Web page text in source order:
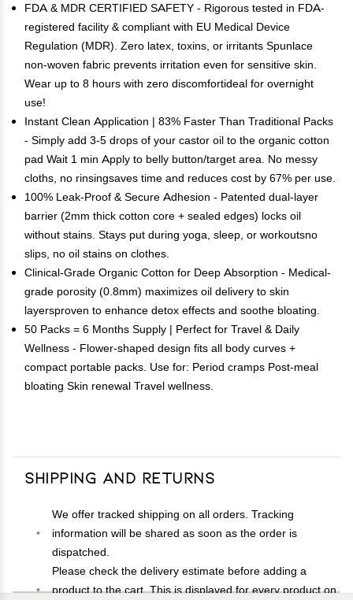
FDA & MDR CERTIFIED SAFETY - Rigorous tested in FDA-
registered facility & compliant with EU Medical Device
Regulation (MDR). Zero latex, toxins, or irritants Spunlace
non-woven fabric prevents irritation even for sensitive skin.
Wear up to 8 hours with zero discomfortideal for overnight
use!
Instant Clean Application | 83% Faster Than Traditional Packs
- Simply add 3-5 drops of your castor oil to the organic cotton
pad Wait 1 min Apply to belly button/target area. No messy
cloths, no rinsingsaves time and reduces cost by 67% per use.
100% Leak-Proof & Secure Adhesion - Patented dual-layer
barrier (2mm thick cotton core + sealed edges) locks oil
without stains. Stays put during yoga, sleep, or workoutsno
slips, no oil stains on clothes.
Clinical-Grade Organic Cotton for Deep Absorption - Medical-
grade porosity (0.8mm) maximizes oil delivery to skin
layersproven to enhance detox effects and soothe bloating.
50 Packs = 6 Months Supply | Perfect for Travel & Daily
Wellness - Flower-shaped design fits all body curves +
compact portable packs. Use for: Period cramps Post-meal
bloating Skin renewal Travel wellness.
Shipping and Returns
We offer tracked shipping on all orders. Tracking
information will be shared as soon as the order is
dispatched.
Please check the delivery estimate before adding a
product to the cart. This is displayed for every product on